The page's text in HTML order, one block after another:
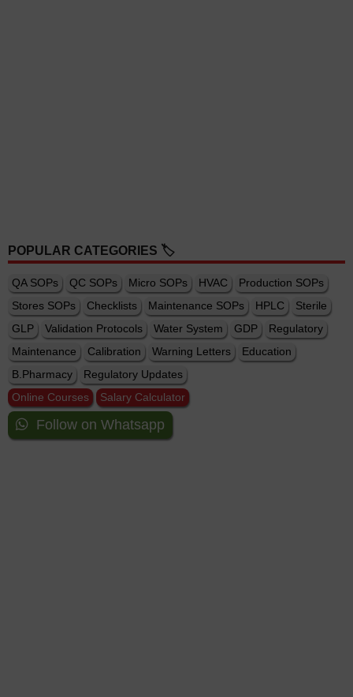
POPULAR CATEGORIES 🏷️
QA SOPs QC SOPs Micro SOPs HVAC
Production SOPs
Stores SOPs
Checklists Maintenance SOPs HPLC
Sterile
GLP
Validation Protocols Water System GDP
Regulatory
Maintenance
Calibration Warning Letters
Education
B.Pharmacy
Regulatory Updates
Online Courses
Salary Calculator
Follow on Whatsapp